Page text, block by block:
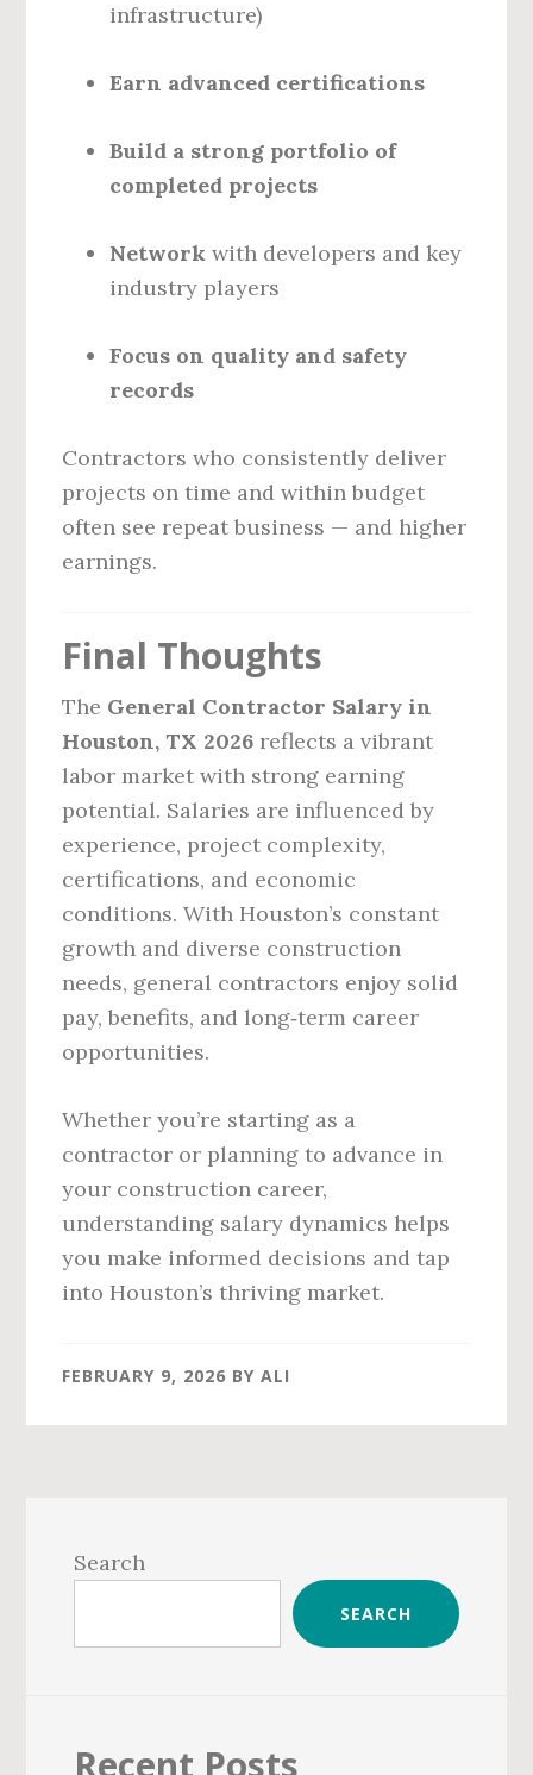
infrastructure)
Earn advanced certifications
Build a strong portfolio of
completed projects
Network with developers and key
industry players
Focus on quality and safety
records
Contractors who consistently deliver
projects on time and within budget
often see repeat business — and higher
earnings.
Final Thoughts
The General Contractor Salary in
Houston, TX 2026 reflects a vibrant
labor market with strong earning
potential. Salaries are influenced by
experience, project complexity,
certifications, and economic
conditions. With Houston’s constant
growth and diverse construction
needs, general contractors enjoy solid
pay, benefits, and long‑term career
opportunities.
Whether you’re starting as a
contractor or planning to advance in
your construction career,
understanding salary dynamics helps
you make informed decisions and tap
into Houston’s thriving market.
FEBRUARY 9, 2026 BYALI
Sidebar
Search
SEARCH
Recent Posts